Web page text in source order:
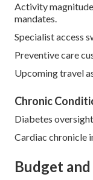
Activity
mandates.
Specialist access
Preventive care
Upcoming travel
Chronic
Diabetes
Cardiac chronicle
Budget